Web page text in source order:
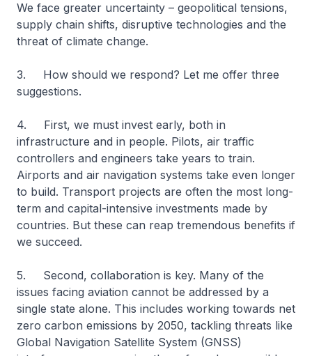
We face greater uncertainty – geopolitical tensions,
supply chain shifts, disruptive technologies and the
threat of climate change.
3. How should we respond? Let me offer three
suggestions.
4. First, we must invest early, both in
infrastructure and in people. Pilots, air traffic
controllers and engineers take years to train.
Airports and air navigation systems take even longer
to build. Transport projects are often the most long-
term and capital-intensive investments made by
countries. But these can reap tremendous benefits if
we succeed.
5. Second, collaboration is key. Many of the
issues facing aviation cannot be addressed by a
single state alone. This includes working towards net
zero carbon emissions by 2050, tackling threats like
Global Navigation Satellite System (GNSS)